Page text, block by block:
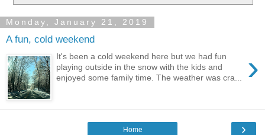
Monday, January 21, 2019
A fun, cold weekend
›
It's been a cold weekend here but we had fun
playing outside in the snow with the kids and
enjoyed some family time. The weather was cra...
›
Home